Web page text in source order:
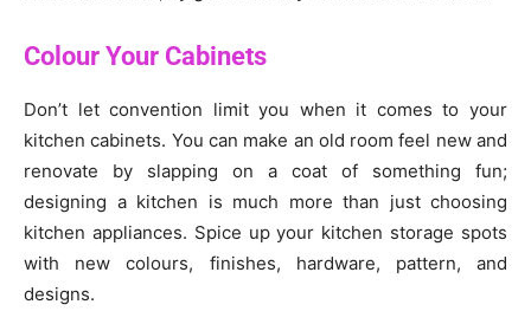
Colour Your Cabinets
Don’t let convention limit you when it comes to your
kitchen cabinets. You can make an old room feel new and
renovate by slapping on a coat of something fun;
designing a kitchen is much more than just choosing
kitchen appliances. Spice up your kitchen storage spots
with new colours, finishes, hardware, pattern, and
designs.